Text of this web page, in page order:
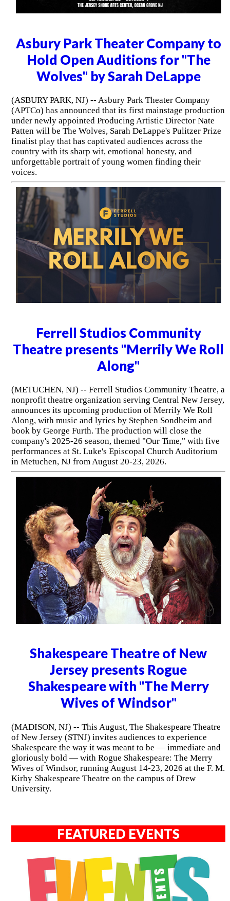
Asbury Park Theater Company to
Hold Open Auditions for "The
Wolves" by Sarah DeLappe
(ASBURY PARK, NJ) -- Asbury Park Theater Company
(APTCo) has announced that its first mainstage production
under newly appointed Producing Artistic Director Nate
Patten will be The Wolves, Sarah DeLappe's Pulitzer Prize
finalist play that has captivated audiences across the
country with its sharp wit, emotional honesty, and
unforgettable portrait of young women finding their
voices.
Ferrell Studios Community
Theatre presents "Merrily We Roll
Along"
(METUCHEN, NJ) -- Ferrell Studios Community Theatre, a
nonprofit theatre organization serving Central New Jersey,
announces its upcoming production of Merrily We Roll
Along, with music and lyrics by Stephen Sondheim and
book by George Furth. The production will close the
company's 2025-26 season, themed "Our Time," with five
performances at St. Luke's Episcopal Church Auditorium
in Metuchen, NJ from August 20-23, 2026.
Shakespeare Theatre of New
Jersey presents Rogue
Shakespeare with "The Merry
Wives of Windsor"
(MADISON, NJ) -- This August, The Shakespeare Theatre
of New Jersey (STNJ) invites audiences to experience
Shakespeare the way it was meant to be — immediate and
gloriously bold — with Rogue Shakespeare: The Merry
Wives of Windsor, running August 14-23, 2026 at the F. M.
Kirby Shakespeare Theatre on the campus of Drew
University.
FEATURED EVENTS